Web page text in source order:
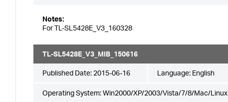
Notes:
For TL-SL5428E_V3_160328
TL-SL5428E_V3_MIB_150616
Published Date: 2015-06-16 Language: English
Operating System: Win2000/XP/2003/Vista/7/8/Mac/Linux